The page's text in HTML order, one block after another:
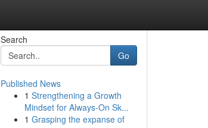
Search
Go
Published News
1 Strengthening a Growth
Mindset for Always‑On Sk...
1 Grasping the expanse of